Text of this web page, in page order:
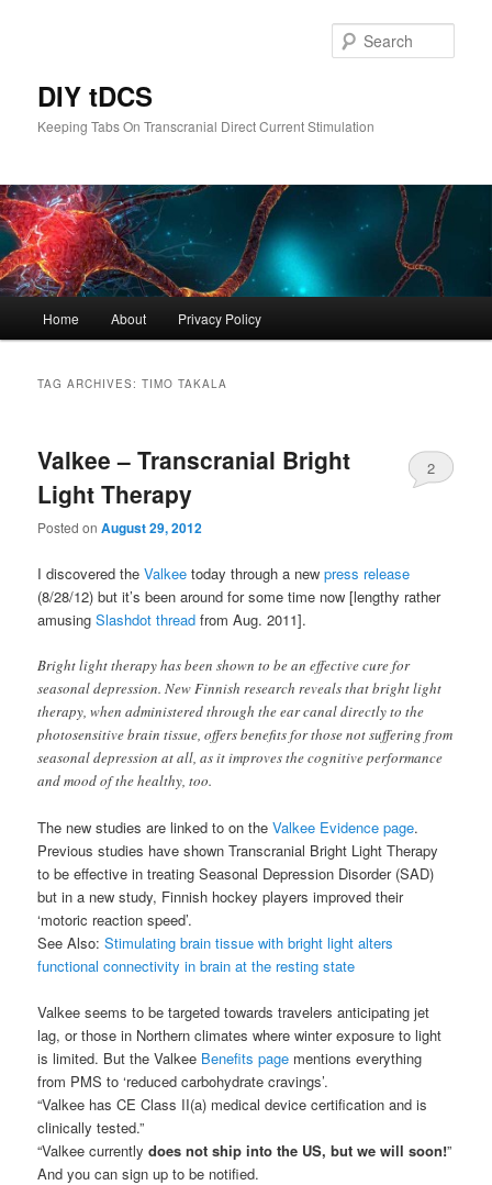
DIY tDCS
Keeping Tabs On Transcranial Direct Current Stimulation
Home About Privacy Policy
TAG ARCHIVES:TIMO TAKALA
Valkee – Transcranial Bright
Light Therapy
Posted onAugust 29, 2012
2
I discovered theValkee today through a newpress release
(8/28/12) but it’s been around for some time now [lengthy rather
amusingSlashdot thread from Aug. 2011].
Bright light therapy has been shown to be an effective cure for
seasonal depression. New Finnish research reveals that bright light
therapy, when administered through the ear canal directly to the
photosensitive brain tissue, offers benefits for those not suffering from
seasonal depression at all, as it improves the cognitive performance
and mood of the healthy, too.
The new studies are linked to on theValkee Evidence page.
Previous studies have shown Transcranial Bright Light Therapy
to be effective in treating Seasonal Depression Disorder (SAD)
but in a new study, Finnish hockey players improved their
‘motoric reaction speed’.
See Also:Stimulating brain tissue with bright light alters
functional connectivity in brain at the resting state
Valkee seems to be targeted towards travelers anticipating jet
lag, or those in Northern climates where winter exposure to light
is limited. But the Valkee Benefits page mentions everything
from PMS to ‘reduced carbohydrate cravings’.
“Valkee has CE Class II(a) medical device certification and is
clinically tested.”
“Valkee currentlydoes not ship into the US, but we will soon!”
And you can sign up to be notified.